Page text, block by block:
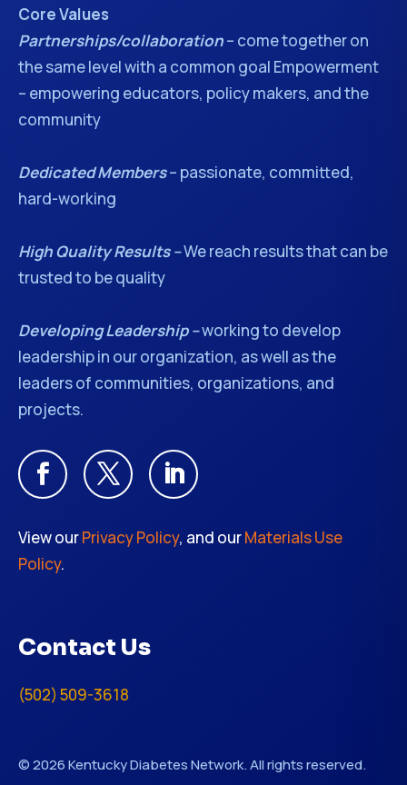
Core Values
Partnerships/collaboration– come together on
the same level with a common goal Empowerment
– empowering educators, policy makers, and the
community
Dedicated Members– passionate, committed,
hard-working
High Quality Results –We reach results that can be
trusted to be quality
Developing Leadership –working to develop
leadership in our organization, as well as the
leaders of communities, organizations, and
projects.
View ourPrivacy Policy, and ourMaterials Use
Policy.
Contact Us
(502) 509-3618
© 2026 Kentucky Diabetes Network. All rights reserved.